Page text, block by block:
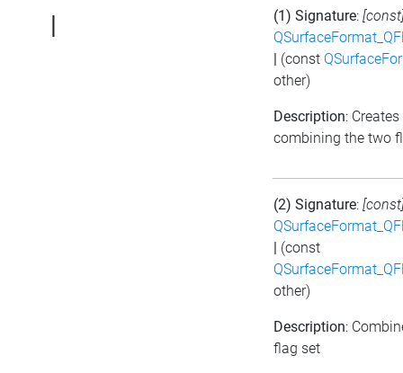
| (1) Signature:
| (const
other)
Description:
combining the two
(2) Signature:
| (const
other)
Description:
flag set